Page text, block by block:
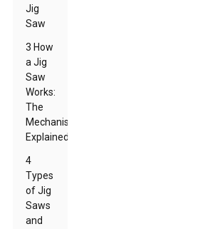
Jig
Saw
3 How
a Jig
Saw
Works:
The
Mechanism
Explained
4
Types
of Jig
Saws
and